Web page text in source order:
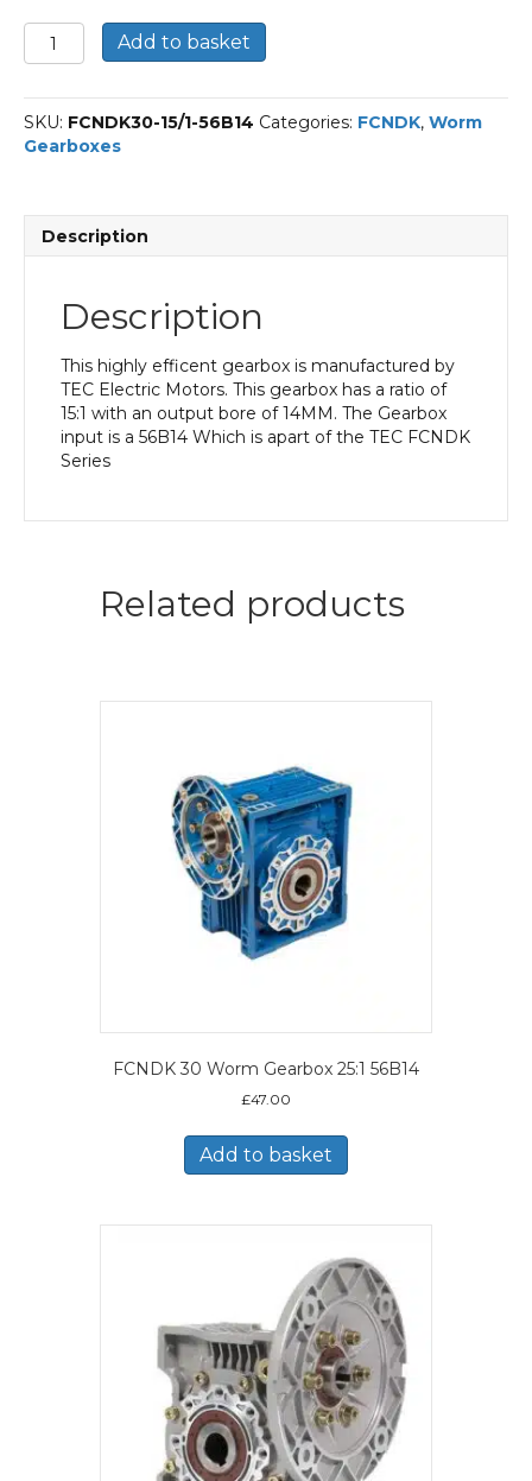
FCNDK
30
Gearbox
15:1
56B14
Add to basket
SKU: FCNDK30-15/1-56B14 Categories: FCNDK, Worm
Gearboxes
Description
Description
This highly efficent gearbox is manufactured by
TEC Electric Motors. This gearbox has a ratio of
15:1 with an output bore of 14MM. The Gearbox
input is a 56B14 Which is apart of the TEC FCNDK
Series
Related products
FCNDK 30 Worm Gearbox 25:1 56B14
£47.00
Add to basket